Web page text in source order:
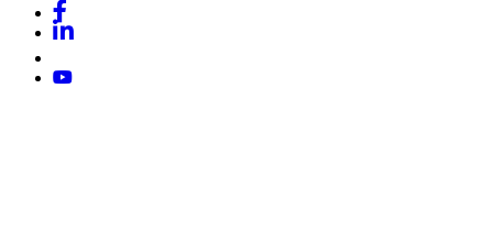
Facebook
Linkedin
Youtube